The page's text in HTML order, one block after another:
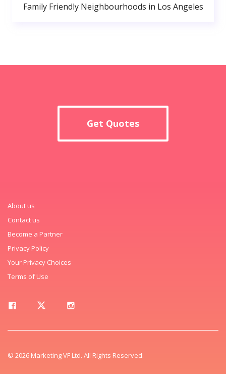
Family Friendly Neighbourhoods in Los Angeles
Get Quotes
About us
Contact us
Become a Partner
Privacy Policy
Your Privacy Choices
Terms of Use
© 2026 Marketing VF Ltd. All Rights Reserved.